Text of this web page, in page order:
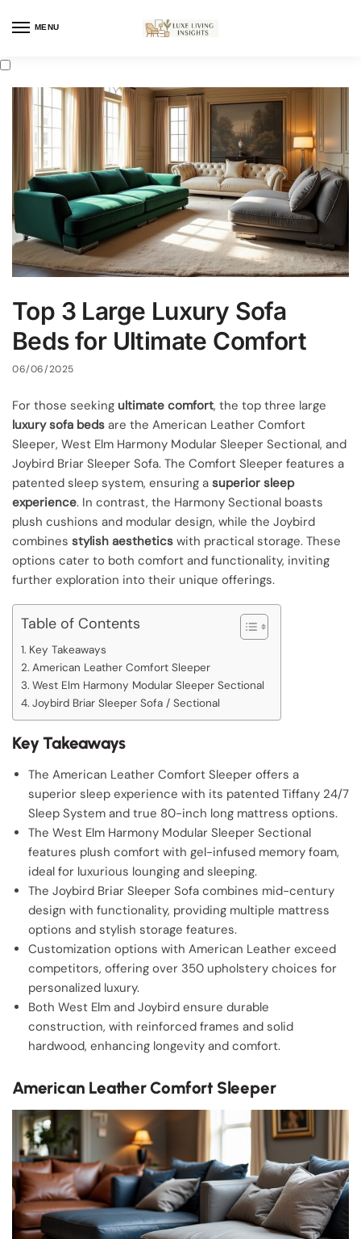
MENU
Top 3 Large Luxury Sofa
Beds for Ultimate Comfort
06/06/2025
For those seeking ultimate comfort, the top three large
luxury sofa beds are the American Leather Comfort
Sleeper, West Elm Harmony Modular Sleeper Sectional, and
Joybird Briar Sleeper Sofa. The Comfort Sleeper features a
patented sleep system, ensuring a superior sleep
experience. In contrast, the Harmony Sectional boasts
plush cushions and modular design, while the Joybird
combines stylish aesthetics with practical storage. These
options cater to both comfort and functionality, inviting
further exploration into their unique offerings.
Table of Contents
Key Takeaways
American Leather Comfort Sleeper
West Elm Harmony Modular Sleeper Sectional
Joybird Briar Sleeper Sofa / Sectional
Key Takeaways
The American Leather Comfort Sleeper offers a
superior sleep experience with its patented Tiffany 24/7
Sleep System and true 80-inch long mattress options.
The West Elm Harmony Modular Sleeper Sectional
features plush comfort with gel-infused memory foam,
ideal for luxurious lounging and sleeping.
The Joybird Briar Sleeper Sofa combines mid-century
design with functionality, providing multiple mattress
options and stylish storage features.
Customization options with American Leather exceed
competitors, offering over 350 upholstery choices for
personalized luxury.
Both West Elm and Joybird ensure durable
construction, with reinforced frames and solid
hardwood, enhancing longevity and comfort.
American Leather Comfort Sleeper